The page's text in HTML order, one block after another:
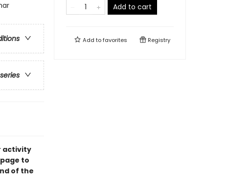
activity
to
of the
Add to cart
Add tofavorites Registry